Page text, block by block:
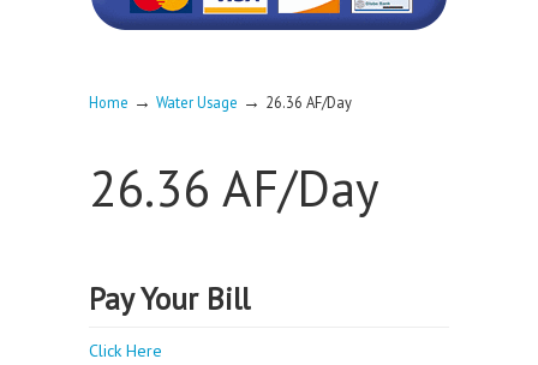
Home → Water Usage → 26.36 AF/Day
26.36 AF/Day
Pay Your Bill
Click Here